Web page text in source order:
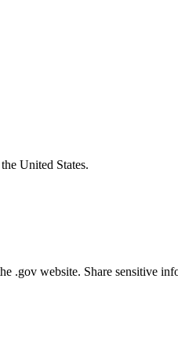
United States.
.gov website. Share sensitive